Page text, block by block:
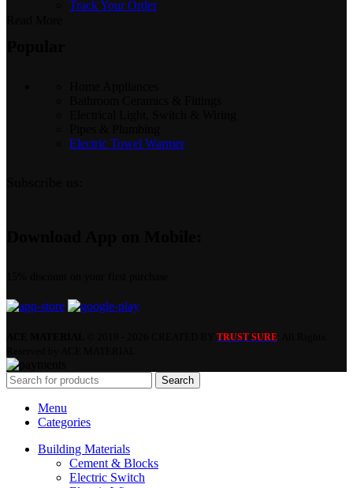
Track Your Order
Electric Towel Warmer
TRUST SURE
Search
Menu
Categories
Building Materials
Cement & Blocks
Electric Switch